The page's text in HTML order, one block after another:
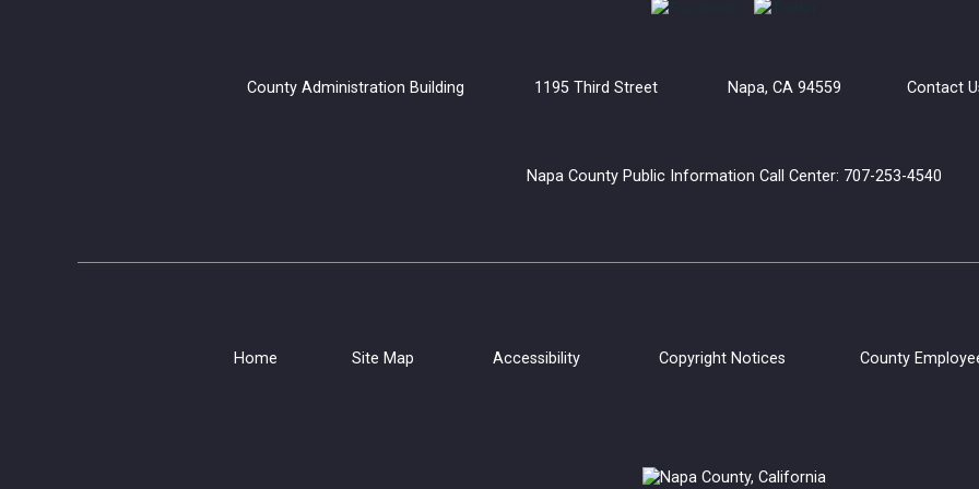
County Administration Building 1195 Third Street Napa, CA 94559 Contact
Napa County Public Information Call Center: 707-253-4540
Home Site Map Accessibility Copyright Notices County